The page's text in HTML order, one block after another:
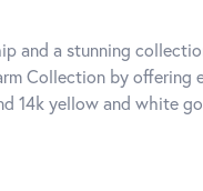
and a stunning
Collection by
14k yellow and white